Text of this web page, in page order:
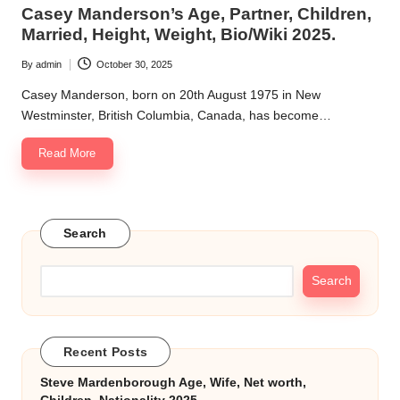
k.
c
o
m
Casey Manderson’s Age, Partner, Children,
Married, Height, Weight, Bio/Wiki 2025.
Posted
by
By admin October 30, 2025
Casey Manderson, born on 20th August 1975 in New
Westminster, British Columbia, Canada, has become…
Read More
Search
Search
Recent Posts
Steve Mardenborough Age, Wife, Net worth,